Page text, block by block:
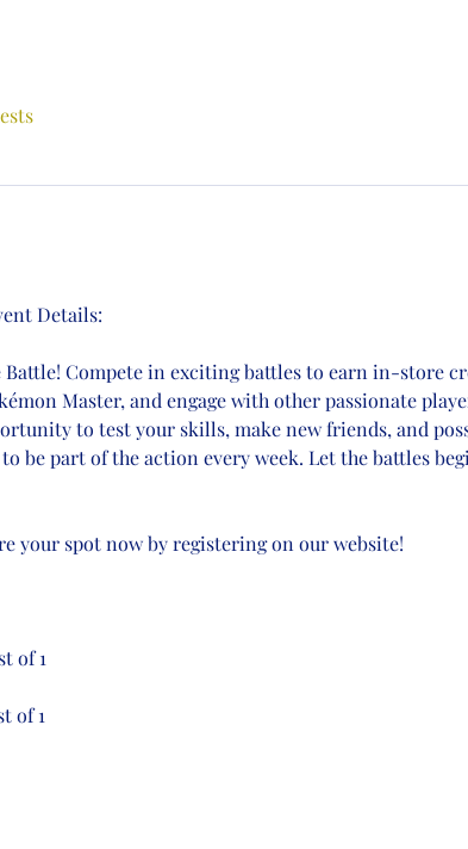
Details:
Battle! Compete in exciting battles to earn in-store
Master, and engage with other passionate
to test your skills, make new friends, and
be part of the action every week. Let the battles
your spot now by registering on our website!
of 1
of 1